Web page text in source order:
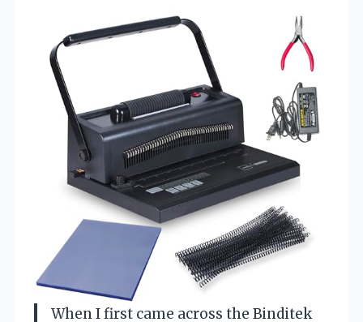
When I first came across the Binditek